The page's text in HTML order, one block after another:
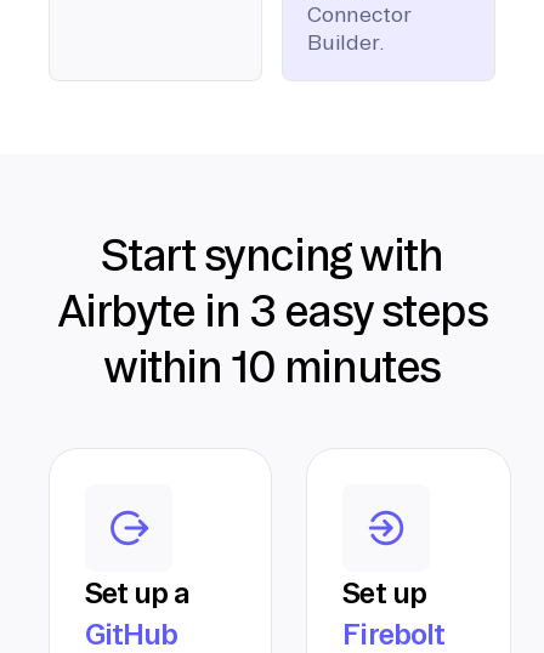
Connector
Builder.
Start syncing with
Airbyte in 3 easy steps
within 10 minutes
Set up a
GitHub
Set up
Firebolt